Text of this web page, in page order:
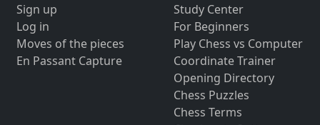
Sign up
Log in
Moves of the pieces
En Passant Capture
Study Center
For Beginners
Play Chess vs Computer
Coordinate Trainer
Opening Directory
Chess Puzzles
Chess Terms